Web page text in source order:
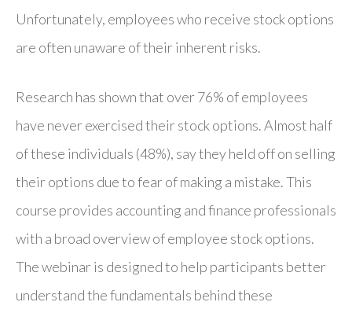
Unfortunately, employees who receive stock options
are often unaware of their inherent risks.
Research has shown that over 76% of employees
have never exercised their stock options. Almost half
of these individuals (48%), say they held off on selling
their options due to fear of making a mistake. This
course provides accounting and finance professionals
with a broad overview of employee stock options.
The webinar is designed to help participants better
understand the fundamentals behind these